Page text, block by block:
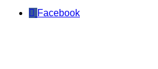
Facebook